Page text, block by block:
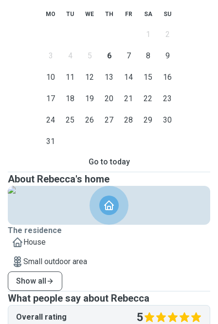
MO TU WE TH FR SA SU
1 2
3 4 5 6 7 8 9
10 11 12 13 14 15 16
17 18 19 20 21 22 23
24 25 26 27 28 29 30
31
Go to today
About Rebecca's home
The residence
House
Small outdoor area
Show all
What people say about Rebecca
Overall rating 5